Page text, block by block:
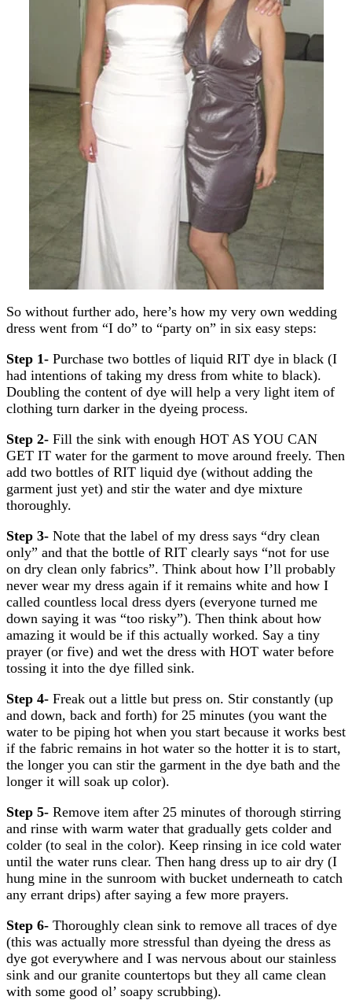
So without further ado, here’s how my very own wedding
dress went from “I do” to “party on” in six easy steps:
Step 1- Purchase two bottles of liquid RIT dye in black (I
had intentions of taking my dress from white to black).
Doubling the content of dye will help a very light item of
clothing turn darker in the dyeing process.
Step 2- Fill the sink with enough HOT AS YOU CAN
GET IT water for the garment to move around freely. Then
add two bottles of RIT liquid dye (without adding the
garment just yet) and stir the water and dye mixture
thoroughly.
Step 3- Note that the label of my dress says “dry clean
only” and that the bottle of RIT clearly says “not for use
on dry clean only fabrics”. Think about how I’ll probably
never wear my dress again if it remains white and how I
called countless local dress dyers (everyone turned me
down saying it was “too risky”). Then think about how
amazing it would be if this actually worked. Say a tiny
prayer (or five) and wet the dress with HOT water before
tossing it into the dye filled sink.
Step 4- Freak out a little but press on. Stir constantly (up
and down, back and forth) for 25 minutes (you want the
water to be piping hot when you start because it works best
if the fabric remains in hot water so the hotter it is to start,
the longer you can stir the garment in the dye bath and the
longer it will soak up color).
Step 5- Remove item after 25 minutes of thorough stirring
and rinse with warm water that gradually gets colder and
colder (to seal in the color). Keep rinsing in ice cold water
until the water runs clear. Then hang dress up to air dry (I
hung mine in the sunroom with bucket underneath to catch
any errant drips) after saying a few more prayers.
Step 6- Thoroughly clean sink to remove all traces of dye
(this was actually more stressful than dyeing the dress as
dye got everywhere and I was nervous about our stainless
sink and our granite countertops but they all came clean
with some good ol’ soapy scrubbing).